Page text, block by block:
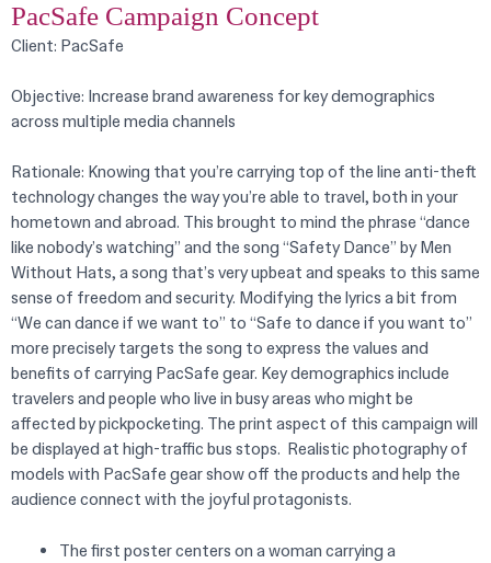
PacSafe Campaign Concept
Client: PacSafe
Objective: Increase brand awareness for key demographics
across multiple media channels
Rationale: Knowing that you’re carrying top of the line anti-theft
technology changes the way you’re able to travel, both in your
hometown and abroad. This brought to mind the phrase “dance
like nobody’s watching” and the song “Safety Dance” by Men
Without Hats, a song that’s very upbeat and speaks to this same
sense of freedom and security. Modifying the lyrics a bit from
“We can dance if we want to” to “Safe to dance if you want to”
more precisely targets the song to express the values and
benefits of carrying PacSafe gear. Key demographics include
travelers and people who live in busy areas who might be
affected by pickpocketing. The print aspect of this campaign will
be displayed at high-traffic bus stops. Realistic photography of
models with PacSafe gear show off the products and help the
audience connect with the joyful protagonists.
The first poster centers on a woman carrying a